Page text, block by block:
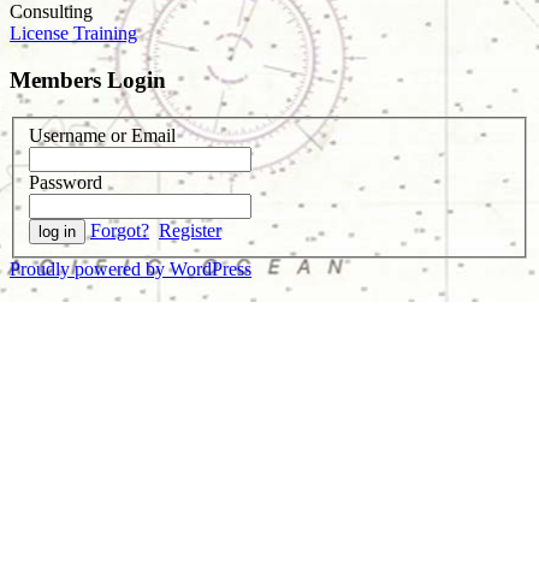
Consulting
License Training
Members Login
Username or Email
Password
Forgot? Register
Proudly powered by WordPress